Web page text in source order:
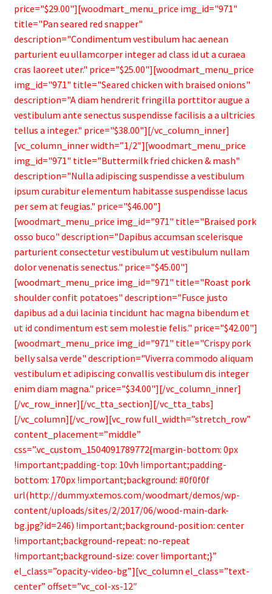
price="$29.00"][woodmart_menu_price img_id="971"
title="Pan seared red snapper"
description="Condimentum vestibulum hac aenean
parturient eu ullamcorper integer ad class id ut a curaea
cras laoreet uter." price="$25.00"][woodmart_menu_price
img_id="971" title="Seared chicken with braised onions"
description="A diam hendrerit fringilla porttitor augue a
vestibulum ante senectus suspendisse facilisis a a ultricies
tellus a integer." price="$38.00"][/vc_column_inner]
[vc_column_inner width=”1/2″][woodmart_menu_price
img_id="971" title="Buttermilk fried chicken & mash"
description="Nulla adipiscing suspendisse a vestibulum
ipsum curabitur elementum habitasse suspendisse lacus
per sem at feugias." price="$46.00"]
[woodmart_menu_price img_id="971" title="Braised pork
osso buco" description="Dapibus accumsan scelerisque
parturient consectetur vestibulum ut vestibulum nullam
dolor venenatis senectus." price="$45.00"]
[woodmart_menu_price img_id="971" title="Roast pork
shoulder confit potatoes" description="Fusce justo
dapibus ad a dui lacinia tincidunt hac magna bibendum et
ut id condimentum est sem molestie felis." price="$42.00"]
[woodmart_menu_price img_id="971" title="Crispy pork
belly salsa verde" description="Viverra commodo aliquam
vestibulum et adipiscing convallis vestibulum dis integer
enim diam magna." price="$34.00"][/vc_column_inner]
[/vc_row_inner][/vc_tta_section][/vc_tta_tabs]
[/vc_column][/vc_row][vc_row full_width=”stretch_row”
content_placement=”middle”
css=”.vc_custom_1504091789772{margin-bottom: 0px
!important;padding-top: 10vh !important;padding-
bottom: 170px !important;background: #0f0f0f
url(http://dummy.xtemos.com/woodmart/demos/wp-
content/uploads/sites/2/2017/06/wood-main-dark-
bg.jpg?id=246) !important;background-position: center
!important;background-repeat: no-repeat
!important;background-size: cover !important;}”
el_class=”opacity-video-bg”][vc_column el_class=”text-
center” offset=”vc_col-xs-12″